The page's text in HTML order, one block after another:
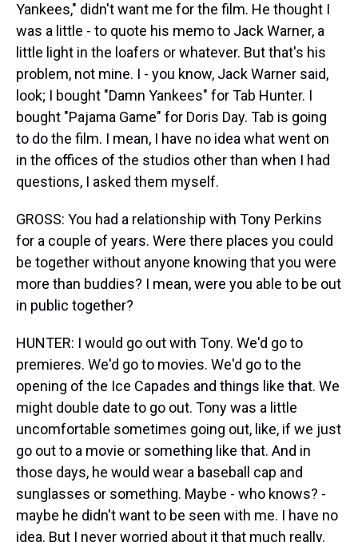
Yankees," didn't want me for the film. He thought I
was a little - to quote his memo to Jack Warner, a
little light in the loafers or whatever. But that's his
problem, not mine. I - you know, Jack Warner said,
look; I bought "Damn Yankees" for Tab Hunter. I
bought "Pajama Game" for Doris Day. Tab is going
to do the film. I mean, I have no idea what went on
in the offices of the studios other than when I had
questions, I asked them myself.
GROSS: You had a relationship with Tony Perkins
for a couple of years. Were there places you could
be together without anyone knowing that you were
more than buddies? I mean, were you able to be out
in public together?
HUNTER: I would go out with Tony. We'd go to
premieres. We'd go to movies. We'd go to the
opening of the Ice Capades and things like that. We
might double date to go out. Tony was a little
uncomfortable sometimes going out, like, if we just
go out to a movie or something like that. And in
those days, he would wear a baseball cap and
sunglasses or something. Maybe - who knows? -
maybe he didn't want to be seen with me. I have no
idea. But I never worried about it that much really.